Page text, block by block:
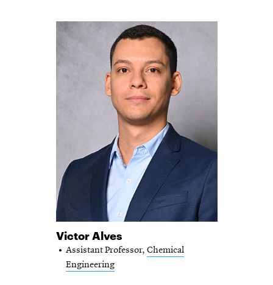
Victor Alves
Assistant Professor, Chemical
Engineering